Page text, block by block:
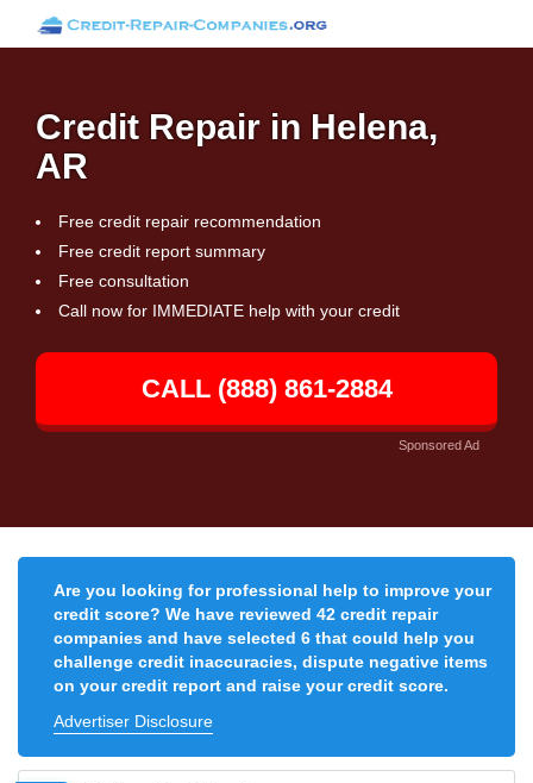
Credit Repair in Helena,
AR
Free credit repair recommendation
Free credit report summary
Free consultation
Call now for IMMEDIATE help with your credit
CALL (888) 861-2884
Sponsored Ad
Are you looking for professional help to improve your
credit score? We have reviewed 42 credit repair
companies and have selected 6 that could help you
challenge credit inaccuracies, dispute negative items
on your credit report and raise your credit score.
Advertiser Disclosure